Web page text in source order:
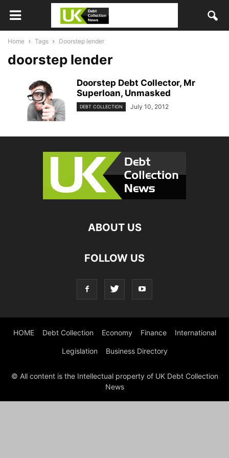
Home Tags Doorstep lender
doorstep lender
Doorstep Debt Collector, Mr
Superloan, Unmasked
DEBT COLLECTION July 10, 2012
ABOUT US
FOLLOW US
HOME Debt Collection Economy Finance International
Legislation Business Directory
© All content is the Intellectual property of UK Debt Collection
News